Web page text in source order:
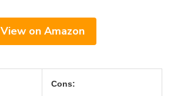
View on Amazon
Cons: